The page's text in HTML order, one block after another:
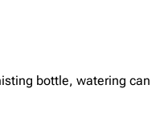
bottle, watering can